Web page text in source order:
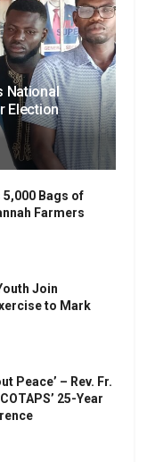
National
Election
Bags of
Farmers
Join
to Mark
Peace’ – Rev. Fr.
25-Year